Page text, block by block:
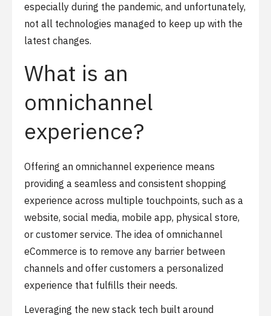
especially during the pandemic, and unfortunately,
not all technologies managed to keep up with the
latest changes.
What is an
omnichannel
experience?
Offering an omnichannel experience means
providing a seamless and consistent shopping
experience across multiple touchpoints, such as a
website, social media, mobile app, physical store,
or customer service. The idea of omnichannel
eCommerce is to remove any barrier between
channels and offer customers a personalized
experience that fulfills their needs.
Leveraging the new stack tech built around